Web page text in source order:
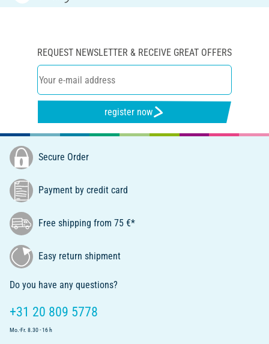
REQUEST NEWSLETTER & RECEIVE GREAT OFFERS
register now
Secure Order
Payment by credit card
Free shipping from 75 €*
Easy return shipment
Do you have any questions?
+31 20 809 5778
Mo.-Fr. 8.30 - 16 h